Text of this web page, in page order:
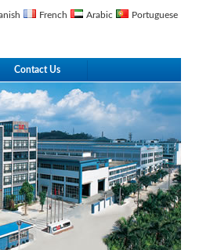
French Arabic Portuguese
Contact Us